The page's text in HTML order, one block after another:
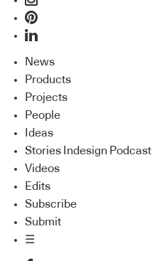
News
Products
Projects
People
Ideas
Stories Indesign Podcast
Videos
Edits
Subscribe
Submit
☰